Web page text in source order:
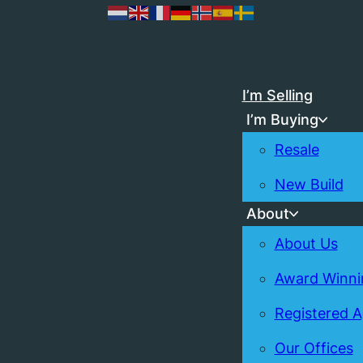
I’m Selling
I’m Buying
Resale
New Build
About
About Us
Award
Registered
Our Offices